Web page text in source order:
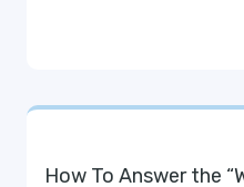
How To Answer the